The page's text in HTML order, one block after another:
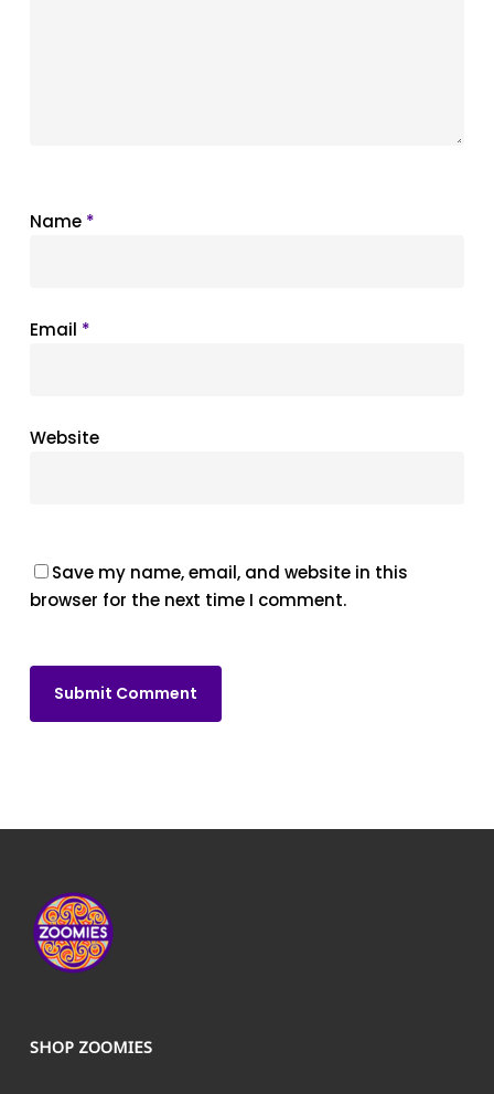
Name *
Email *
Website
Save my name, email, and website in this
browser for the next time I comment.
SHOP ZOOMIES